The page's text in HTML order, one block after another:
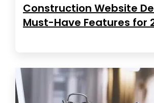
Construction Website
Must-Have Features for